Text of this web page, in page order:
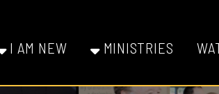
NEW MINISTRIES WATCH &